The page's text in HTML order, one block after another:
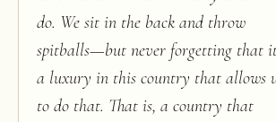
do. We sit in the back and throw
spitballs—but never forgetting that
a luxury in this country that allows
to do that. That is, a country that